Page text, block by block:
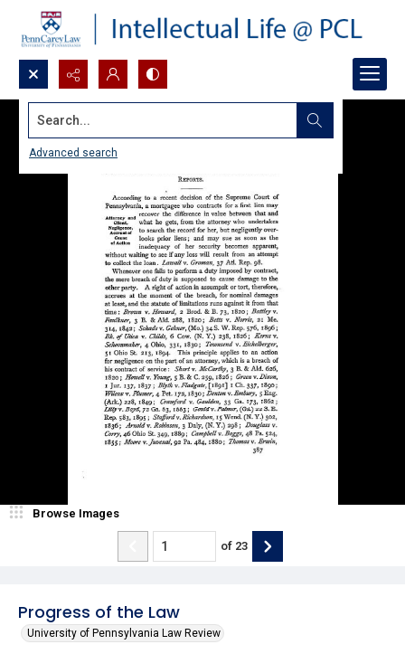
Search...
Advanced search
Progress of the Law
University of Pennsylvania Law Review
Browse Images
of 23